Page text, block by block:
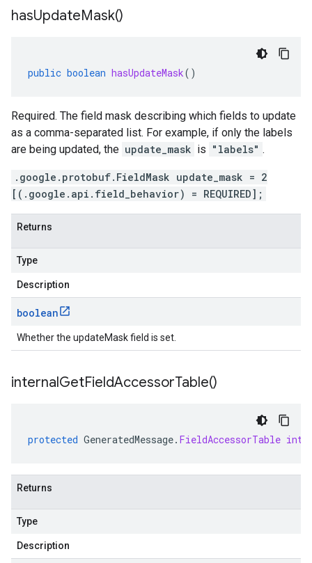
hasUpdateMask()
public boolean hasUpdateMask()
Required. The field mask describing which fields to update
as a comma-separated list. For example, if only the labels
are being updated, the update_mask is "labels" .
.google.protobuf.FieldMask update_mask = 2
[(.google.api.field_behavior) = REQUIRED];
Returns
Type
Description
boolean
Whether the updateMask field is set.
internalGetFieldAccessorTable()
protected GeneratedMessage. FieldAccessorTable
Returns
Type
Description